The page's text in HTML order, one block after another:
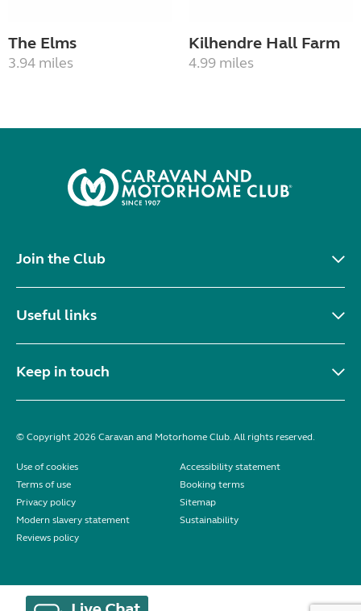
The Elms
3.94 miles
Kilhendre Hall Farm
4.99 miles
Join the Club
Useful links
Keep in touch
© Copyright 2026 Caravan and Motorhome Club. All rights reserved.
Use of cookies
Accessibility statement
Terms of use
Booking terms
Privacy policy
Sitemap
Modern slavery statement
Sustainability
Reviews policy